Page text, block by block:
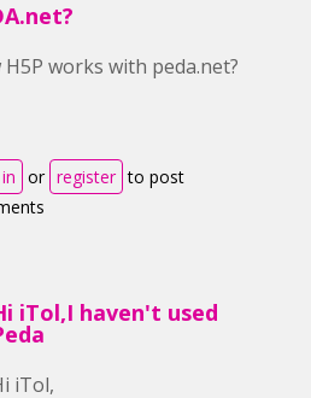
H5P works with peda.net?
or register to post
iTol,I haven't used
iTol,